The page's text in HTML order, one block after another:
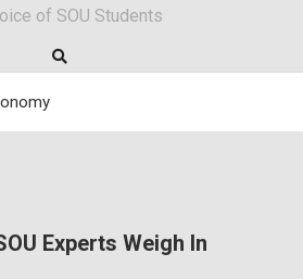
of SOU Students
Experts Weigh In